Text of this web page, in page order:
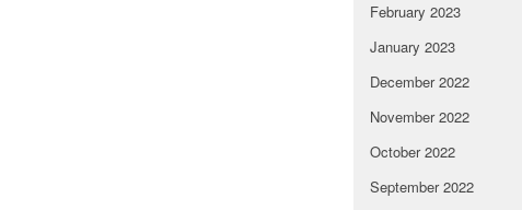
February 2023
January 2023
December 2022
November 2022
October 2022
September 2022